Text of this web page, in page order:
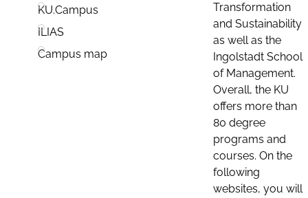
KU.Campus
ILIAS
Campus map
Transformation
and Sustainability
as well as the
Ingolstadt School
of Management.
Overall, the KU
offers more than
80 degree
programs and
courses. On the
following
websites, you will